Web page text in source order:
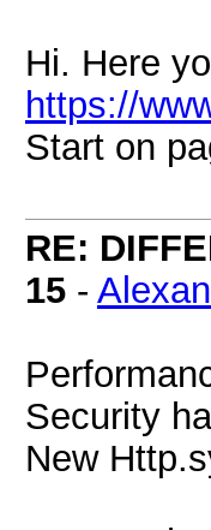
Hi. Here
https://
Start on
RE:
15 -
Security
New